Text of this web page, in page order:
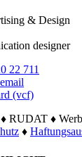
& Design
designer
22 711
(vcf)
RUDAT ♦
♦